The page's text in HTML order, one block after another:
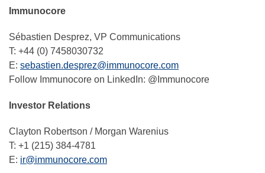
Immunocore
Sébastien Desprez, VP Communications
T: +44 (0) 7458030732
E: sebastien.desprez@immunocore.com
Follow Immunocore on LinkedIn: @Immunocore
Investor Relations
Clayton Robertson / Morgan Warenius
T: +1 (215) 384-4781
E: ir@immunocore.com